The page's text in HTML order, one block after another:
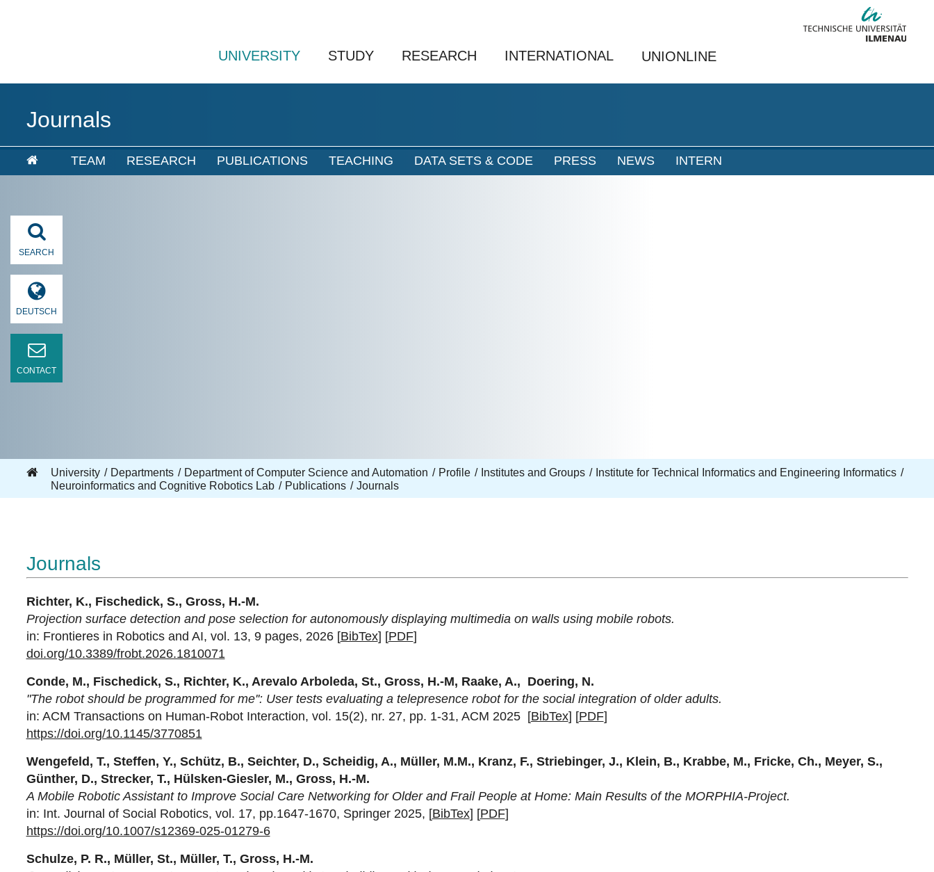
UNIVERSITY STUDY RESEARCH INTERNATIONAL UNIONLINE
Journals
TEAM RESEARCH PUBLICATIONS TEACHING DATA SETS & CODE PRESS NEWS INTERN
SEARCH
DEUTSCH
CONTACT
University Departments Department of Computer Science and Automation Profile Institutes and Groups
Institute for Technical Informatics and Engineering Informatics
Neuroinformatics and Cognitive Robotics Lab
Publications Journals
Journals
Richter, K., Fischedick, S., Gross, H.-M.
Projection surface detection and pose selection for autonomously displaying multimedia on walls using mobile robots.
in: Frontieres in Robotics and AI, vol. 13, 9 pages, 2026 [BibTex] [PDF]
doi.org/10.3389/frobt.2026.1810071
Conde, M., Fischedick, S., Richter, K., Arevalo Arboleda, St., Gross, H.-M, Raake, A., Doering, N.
"The robot should be programmed for me'': User tests evaluating a telepresence robot for the social integration of older adults.
in: ACM Transactions on Human-Robot Interaction, vol. 15(2), nr. 27, pp. 1-31, ACM 2025 [BibTex] [PDF]
https://doi.org/10.1145/3770851
Wengefeld, T., Steffen, Y., Schütz, B., Seichter, D., Scheidig, A., Müller, M.M., Kranz, F., Striebinger, J., Klein, B., Krabbe, M., Fricke, Ch., Meyer, S.,
Günther, D., Strecker, T., Hülsken-Giesler, M., Gross, H.-M.
A Mobile Robotic Assistant to Improve Social Care Networking for Older and Frail People at Home: Main Results of the MORPHIA-Project.
in: Int. Journal of Social Robotics, vol. 17, pp.1647-1670, Springer 2025, [BibTex] [PDF]
https://doi.org/10.1007/s12369-025-01279-6
Schulze, P. R., Müller, St., Müller, T., Gross, H.-M.